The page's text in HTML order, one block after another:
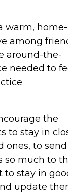
warm,
among
around-the-
needed to
the
to stay in
to send
so much to
to stay in
update